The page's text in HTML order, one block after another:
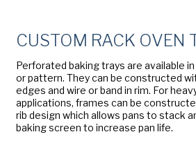
Chicago Metallic
Pan GLO
Runex
Synova
CUSTOM RACK OVEN
Perforated baking trays are available
or pattern. They can be constructed
edges and wire or band in rim. For
applications, frames can be
rib design which allows pans to stack
baking screen to increase pan life.
Phone
Email(Required)
Country (Required)
Country *